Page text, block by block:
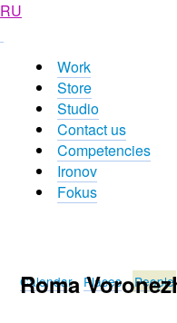
RU
Work
Store
Studio
Contact us
Competencies
Ironov
Fokus
Calendar Places People
Roma